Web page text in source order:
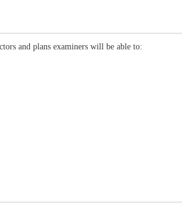
and plans examiners will be able to: